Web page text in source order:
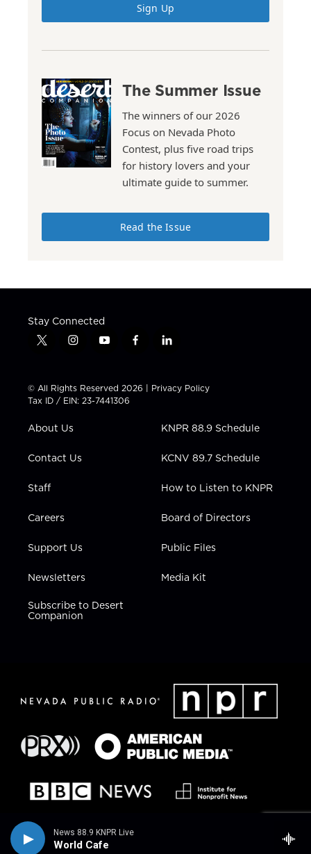
News 88.9 KNPR Live
World Cafe
Sign Up
The Summer Issue
The winners of our 2026
Focus on Nevada Photo
Contest, plus five road trips
for history lovers and your
ultimate guide to summer.
Read the Issue
Stay Connected
t
t
t
e
i
t
a
g
a
y
t
u
b
f
e
b
l
k
e
n
© All Rights Reserved 2026 | Privacy Policy
Tax ID / EIN: 23-7441306
About Us
Contact Us
Staff
Careers
Support Us
Newsletters
Subscribe to Desert
Companion
KNPR 88.9 Schedule
KCNV 89.7 Schedule
How to Listen to KNPR
Board of Directors
Public Files
Media Kit